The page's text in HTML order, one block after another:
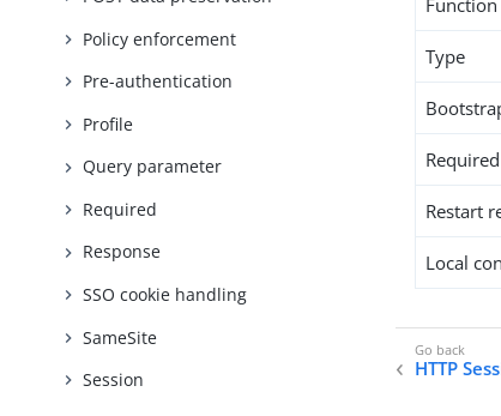
Policy enforcement
Pre-authentication
Profile
Query parameter
Required
Response
SSO cookie handling
SameSite
Session
Function
Type
Restart
Local
HTTP